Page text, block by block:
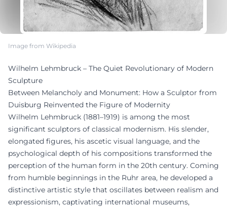
Image from Wikipedia
Wilhelm Lehmbruck – The Quiet Revolutionary of Modern
Sculpture
Between Melancholy and Monument: How a Sculptor from
Duisburg Reinvented the Figure of Modernity
Wilhelm Lehmbruck (1881–1919) is among the most
significant sculptors of classical modernism. His slender,
elongated figures, his ascetic visual language, and the
psychological depth of his compositions transformed the
perception of the human form in the 20th century. Coming
from humble beginnings in the Ruhr area, he developed a
distinctive artistic style that oscillates between realism and
expressionism, captivating international museums,